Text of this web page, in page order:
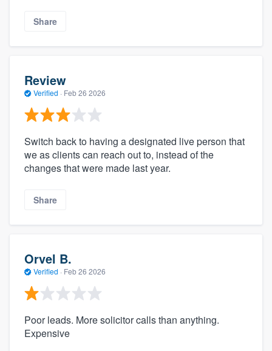
Share
Review
Verified · Feb 26 2026
Switch back to having a designated live person that
we as clients can reach out to, instead of the
changes that were made last year.
Share
Orvel B.
Verified · Feb 26 2026
Poor leads. More solicitor calls than anything.
Expensive